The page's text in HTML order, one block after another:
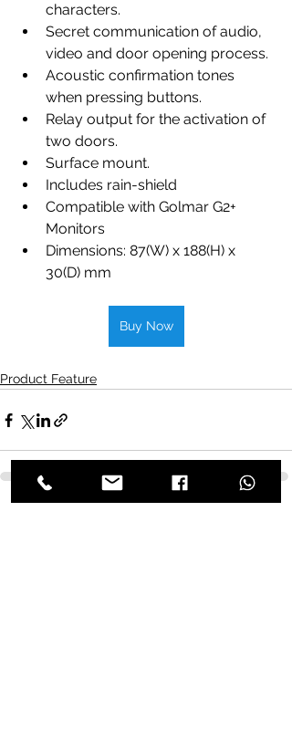
characters.
Secret communication of audio,
video and door opening process.
Acoustic confirmation tones
when pressing buttons.
Relay output for the activation of
two doors.
Surface mount.
Includes rain-shield
Compatible with Golmar G2+
Monitors
Dimensions: 87(W) x 188(H) x
30(D) mm
Buy Now
Product Feature